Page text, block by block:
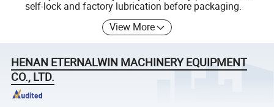
self-lock and factory lubrication before packaging.
View More
HENAN ETERNALWIN MACHINERY EQUIPMENT
CO., LTD.